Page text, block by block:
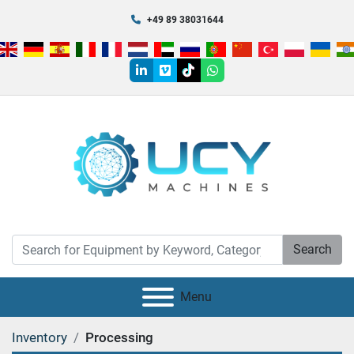
+49 89 38031644
linkedin
vimeotiktokwhatsapp
Search
Menu
Inventory Processing